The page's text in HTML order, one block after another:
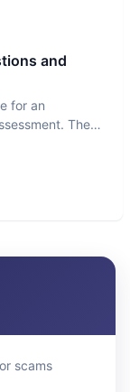
and
for an
The
scams